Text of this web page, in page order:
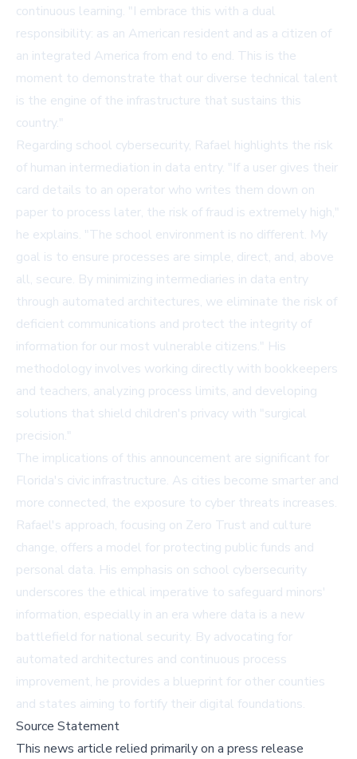
continuous learning. "I embrace this with a dual
responsibility: as an American resident and as a citizen of
an integrated America from end to end. This is the
moment to demonstrate that our diverse technical talent
is the engine of the infrastructure that sustains this
country."
Regarding school cybersecurity, Rafael highlights the risk
of human intermediation in data entry. "If a user gives their
card details to an operator who writes them down on
paper to process later, the risk of fraud is extremely high,"
he explains. "The school environment is no different. My
goal is to ensure processes are simple, direct, and, above
all, secure. By minimizing intermediaries in data entry
through automated architectures, we eliminate the risk of
deficient communications and protect the integrity of
information for our most vulnerable citizens." His
methodology involves working directly with bookkeepers
and teachers, analyzing process limits, and developing
solutions that shield children's privacy with "surgical
precision."
The implications of this announcement are significant for
Florida's civic infrastructure. As cities become smarter and
more connected, the exposure to cyber threats increases.
Rafael's approach, focusing on Zero Trust and culture
change, offers a model for protecting public funds and
personal data. His emphasis on school cybersecurity
underscores the ethical imperative to safeguard minors'
information, especially in an era where data is a new
battlefield for national security. By advocating for
automated architectures and continuous process
improvement, he provides a blueprint for other counties
and states aiming to fortify their digital foundations.
Source Statement
This news article relied primarily on a press release